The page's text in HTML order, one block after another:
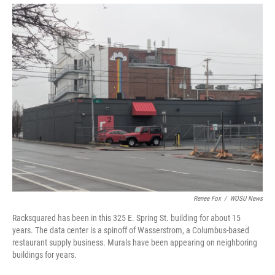
Renee Fox / WOSU News
Racksquared has been in this 325 E. Spring St. building for about 15
years. The data center is a spinoff of Wasserstrom, a Columbus-based
restaurant supply business. Murals have been appearing on neighboring
buildings for years.